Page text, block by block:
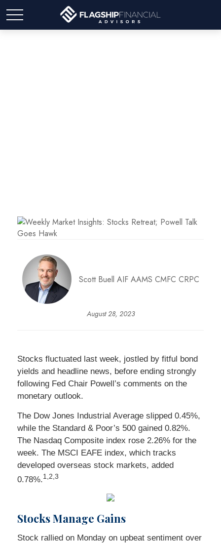
Scott Buell AIF AAMS CMFC CRPC
August 28, 2023
Stocks fluctuated last week, jostled by fitful bond
yields and headline news, before ending strongly
following Fed Chair Powell’s comments on the
monetary outlook.
The Dow Jones Industrial Average slipped 0.45%,
while the Standard & Poor’s 500 gained 0.82%.
The Nasdaq Composite index rose 2.26% for the
week. The MSCI EAFE index, which tracks
developed overseas stock markets, added
0.78%.1 ,2,3
Stocks Manage Gains
Stock rallied on Monday on upbeat sentiment over